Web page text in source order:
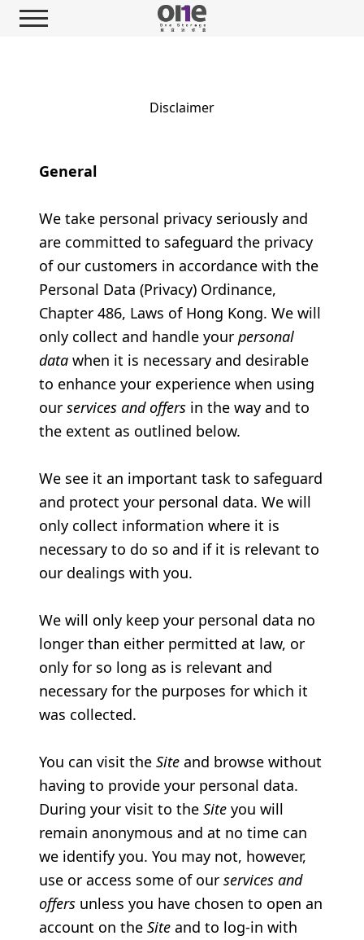
Disclaimer
General
We take personal privacy seriously and
are committed to safeguard the privacy
of our customers in accordance with the
Personal Data (Privacy) Ordinance,
Chapter 486, Laws of Hong Kong. We will
only collect and handle your personal
data when it is necessary and desirable
to enhance your experience when using
our services and offers in the way and to
the extent as outlined below.
We see it an important task to safeguard
and protect your personal data. We will
only collect information where it is
necessary to do so and if it is relevant to
our dealings with you.
We will only keep your personal data no
longer than either permitted at law, or
only for so long as is relevant and
necessary for the purposes for which it
was collected.
You can visit the Site and browse without
having to provide your personal data.
During your visit to the Site you will
remain anonymous and at no time can
we identify you. You may not, however,
use or access some of our services and
offers unless you have chosen to open an
account on the Site and to log-in with